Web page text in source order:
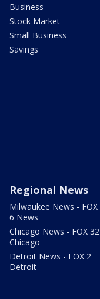
Business
Stock Market
Small Business
Savings
Regional News
Milwaukee News - FOX
6 News
Chicago News - FOX 32
Chicago
Detroit News - FOX 2
Detroit